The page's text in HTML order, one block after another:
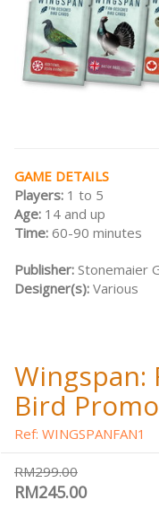
GAME DETAILS
Players: 1 to 5
Age: 14 and up
Time: 60-90 minutes
Publisher: Stonemaier
Designer(s): Various
Wingspan:
Bird
Ref: WINGSPANFAN1
RM299.00
RM245.00